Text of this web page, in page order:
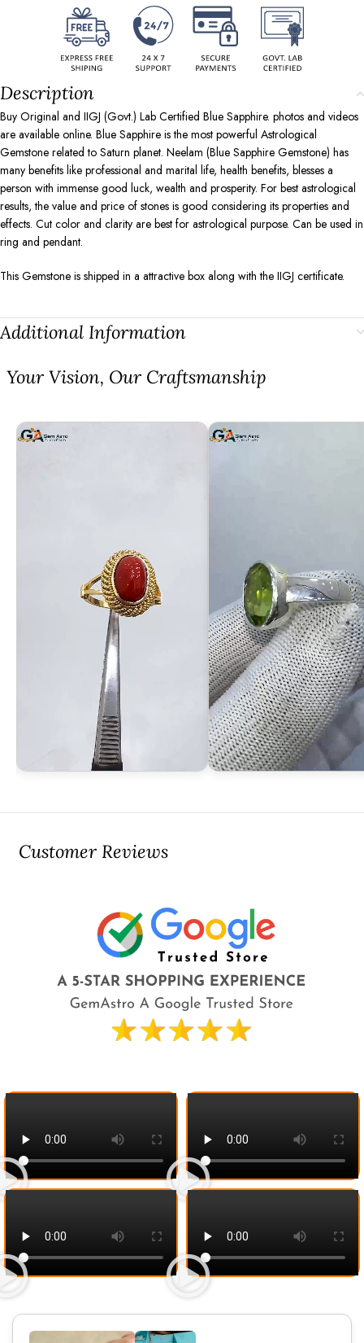
Description
Buy Original and IIGJ (Govt.) Lab Certified Blue Sapphire. photos and videos
are available online. Blue Sapphire is the most powerful Astrological
Gemstone related to Saturn planet. Neelam (Blue Sapphire Gemstone) has
many benefits like professional and marital life, health benefits, blesses a
person with immense good luck, wealth and prosperity. For best astrological
results, the value and price of stones is good considering its properties and
effects. Cut color and clarity are best for astrological purpose. Can be used in
ring and pendant.
This Gemstone is shipped in a attractive box along with the IIGJ certificate.
Additional Information
⁠Your Vision, Our Craftsmanship
Customer Reviews